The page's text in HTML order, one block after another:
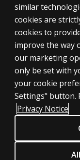
ASSESSMENTS
Products
Digital Solutions
Featured topics
Sitemap
CLINICAL LEGAL
Privacy
similar
cookies are
cookies to
improve the way
our marketing
only be set with
your cookie
Settings" button.
Privacy Notice